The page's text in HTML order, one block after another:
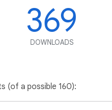
369
DOWNLOADS
(of a possible 160):